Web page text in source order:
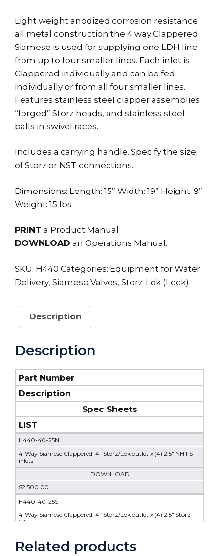
Light weight anodized corrosion resistance
all metal construction the 4 way Clappered
Siamese is used for supplying one LDH line
from up to four smaller lines. Each inlet is
Clappered individually and can be fed
individually or from all four smaller lines.
Features stainless steel clapper assemblies
“forged” Storz heads, and stainless steel
balls in swivel races.
Includes a carrying handle. Specify the size
of Storz or NST connections.
Dimensions: Length: 15” Width: 19” Height: 9”
Weight: 15 lbs
PRINT a Product Manual
DOWNLOAD an Operations Manual.
SKU: H440 Categories: Equipment for Water
Delivery, Siamese Valves, Storz-Lok (Lock)
Description
Description
Part Number
Description
Spec Sheets
LIST
H440-40-25NH
4-Way Siamese Clappered 4" Storz/Lok outlet x (4) 2.5" NH FS
inlets
DOWNLOAD
$2,500.00
H440-40-25ST
4-Way Siamese Clappered 4" Storz/Lok outlet x (4) 2.5" Storz
inlets
$2,100.00
Related products